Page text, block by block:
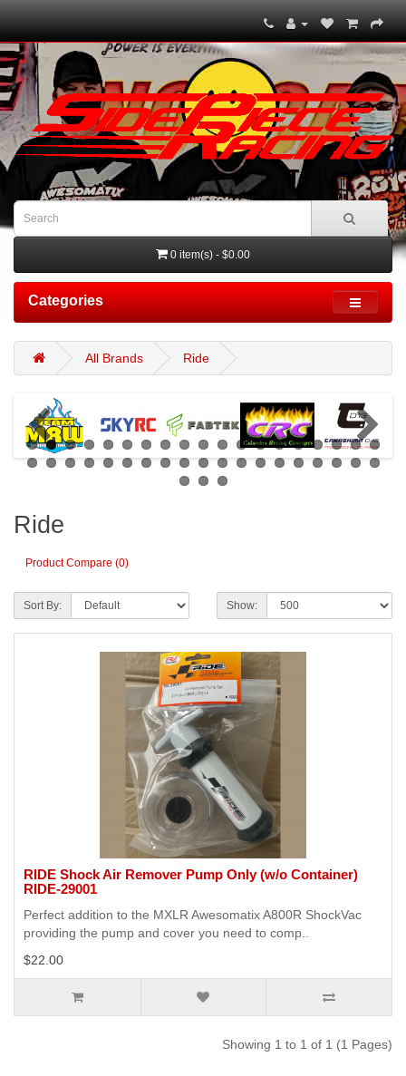
0 item(s) - $0.00
Categories
All Brands Ride
Ride
Product Compare (0)
Sort By: Show:
RIDE Shock Air Remover Pump Only (w/o Container)
RIDE-29001
Perfect addition to the MXLR Awesomatix A800R ShockVac
providing the pump and cover you need to comp..
$22.00
Showing 1 to 1 of 1 (1 Pages)